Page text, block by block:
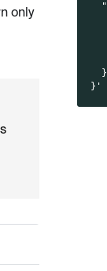
only
  }
}'